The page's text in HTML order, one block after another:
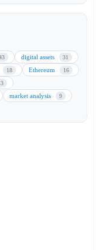
digital assets 31
18 Ethereum 16
market analysis 9